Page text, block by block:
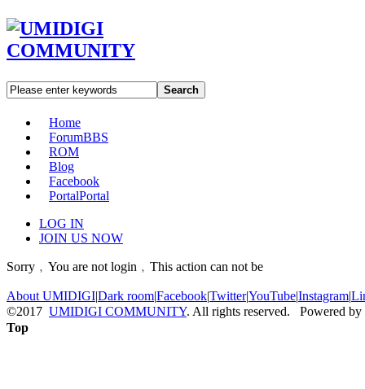
Search
Home
ForumBBS
ROM
Blog
Facebook
PortalPortal
LOG IN
JOIN US NOW
Sorry﹐You are not login﹐This action can not be
About UMIDIGI|Dark room|Facebook|Twitter|YouTube|Instagram|
©2017 UMIDIGI COMMUNITY. All rights reserved. Powered by
Top